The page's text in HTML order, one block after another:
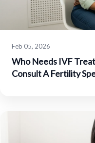
Feb 05, 2026
Who Needs IVF
Consult A Fertility